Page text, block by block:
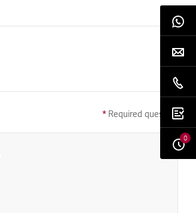
* Required question
0